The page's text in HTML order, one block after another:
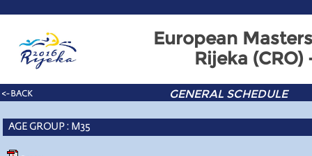
<- BACK
European
Rijeka
GENERAL SCHEDULE
AGE GROUP : M35